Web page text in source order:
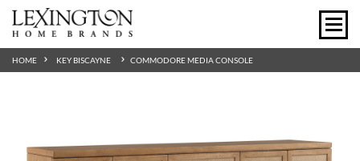
HOME KEY BISCAYNE COMMODORE MEDIA CONSOLE